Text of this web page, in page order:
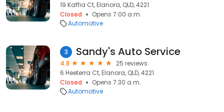
19 Kaffia Ct, Elanora, QLD, 4221
Closed
Opens 7:00 a.m.
Automotive
3 Sandy's Auto Service
4.8
25 reviews
6 Heeterra Ct, Elanora, QLD, 4221
Closed
Opens 7:30 a.m.
Automotive